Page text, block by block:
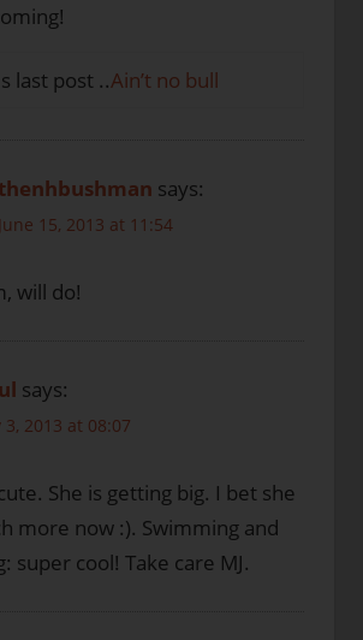
last post ..Ain’t no bull
thenhbushman says:
June 15, 2013 at 11:54
will do!
says:
3, 2013 at 08:07
She is getting big. I bet she
more now :). Swimming and
super cool! Take care MJ.